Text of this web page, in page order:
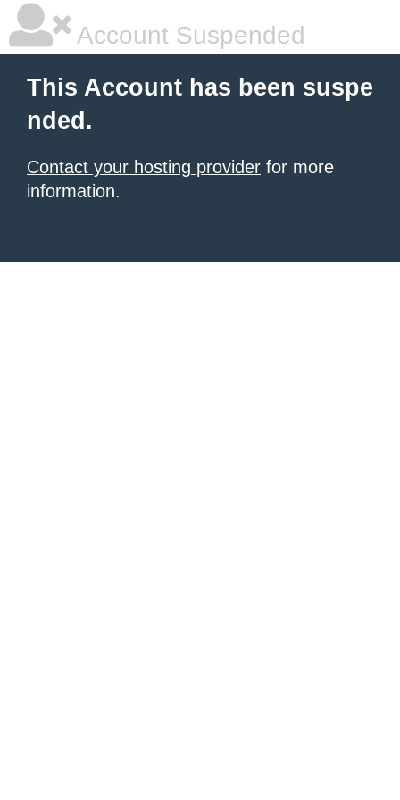
Account Suspended
This Account has been suspe
nded.
Contact your hosting provider for more
information.